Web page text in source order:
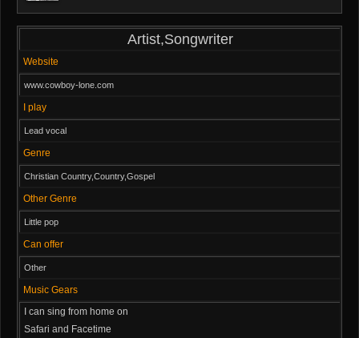
Artist,Songwriter
Website
www.cowboy-lone.com
I play
Lead vocal
Genre
Christian Country,Country,Gospel
Other Genre
Little pop
Can offer
Other
Music Gears
I can sing from home on
Safari and Facetime